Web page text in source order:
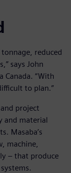
tonnage, reduced
says John
Canada. “With
to plan.”
project
and material
Masaba’s
machine,
– that produce